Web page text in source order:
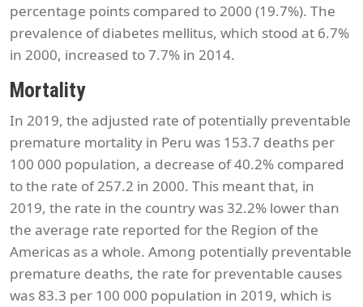
percentage points compared to 2000 (19.7%). The
prevalence of diabetes mellitus, which stood at 6.7%
in 2000, increased to 7.7% in 2014.
Mortality
In 2019, the adjusted rate of potentially preventable
premature mortality in Peru was 153.7 deaths per
100 000 population, a decrease of 40.2% compared
to the rate of 257.2 in 2000. This meant that, in
2019, the rate in the country was 32.2% lower than
the average rate reported for the Region of the
Americas as a whole. Among potentially preventable
premature deaths, the rate for preventable causes
was 83.3 per 100 000 population in 2019, which is